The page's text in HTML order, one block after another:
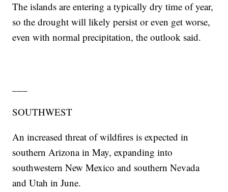
The islands are entering a typically dry time of year,
so the drought will likely persist or even get worse,
even with normal precipitation, the outlook said.
SOUTHWEST
An increased threat of wildfires is expected in
southern Arizona in May, expanding into
southwestern New Mexico and southern Nevada
and Utah in June.